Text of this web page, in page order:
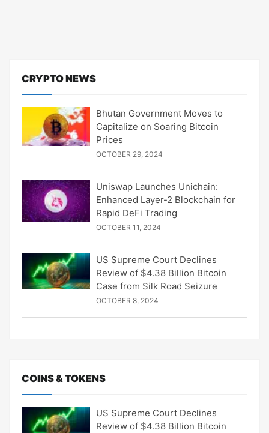
CRYPTO NEWS
Bhutan Government Moves to
Capitalize on Soaring Bitcoin
Prices
OCTOBER 29, 2024
Uniswap Launches Unichain:
Enhanced Layer-2 Blockchain for
Rapid DeFi Trading
OCTOBER 11, 2024
US Supreme Court Declines
Review of $4.38 Billion Bitcoin
Case from Silk Road Seizure
OCTOBER 8, 2024
COINS & TOKENS
US Supreme Court Declines
Review of $4.38 Billion Bitcoin